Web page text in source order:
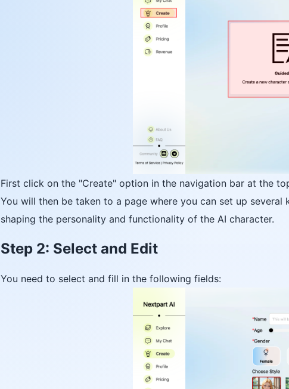
First click on the "Create" option in the navigation bar at the
You will then be taken to a page where you can set up
shaping the personality and functionality of the AI character.
Step 2: Select and Edit
You need to select and fill in the following fields: